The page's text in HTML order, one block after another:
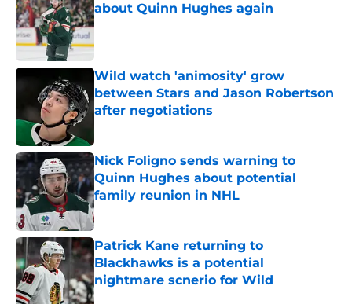
about Quinn Hughes again
Published by on Invalid Date
Wild watch 'animosity' grow
between Stars and Jason Robertson
after negotiations
Nick Foligno sends warning to
Quinn Hughes about potential
family reunion in NHL
Published by on Invalid Date
Patrick Kane returning to
Blackhawks is a potential
nightmare scnerio for Wild
Published by on Invalid Date